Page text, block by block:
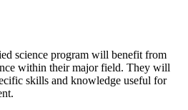
science program will benefit from
within their major field. They will
skills and knowledge useful for